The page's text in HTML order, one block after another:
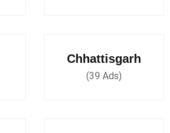
Chhattisgarh
(39 Ads)